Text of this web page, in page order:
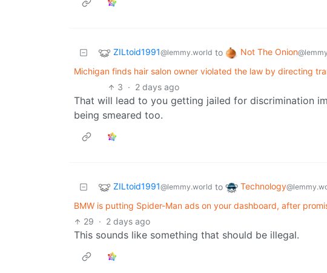
ZILtoid1991@lemmy.world to Not The Onion
Michigan finds hair salon owner violated the law by directing
3 · 2 days ago
That will lead to you getting jailed for discrimination
being smeared too.
ZILtoid1991@lemmy.world to Technology
BMW is putting Spider-Man ads on your dashboard, after
29 · 2 days ago
This sounds like something that should be illegal.